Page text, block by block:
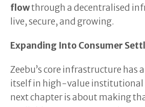
flowthrough a decentralised
live, secure, and growing.
Expanding Into Consumer
Zeebu’s core infrastructure has
itself in high-value institutional
next chapter is about making